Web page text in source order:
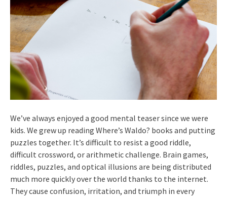
We’ve always enjoyed a good mental teaser since we were
kids. We grew up reading Where’s Waldo? books and putting
puzzles together. It’s difficult to resist a good riddle,
difficult crossword, or arithmetic challenge. Brain games,
riddles, puzzles, and optical illusions are being distributed
much more quickly over the world thanks to the internet.
They cause confusion, irritation, and triumph in every